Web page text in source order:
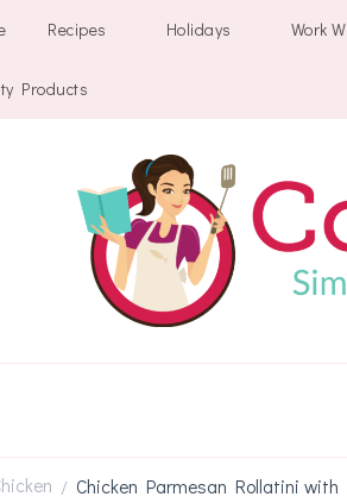
Recipes Holidays Work
Products
/ Chicken Parmesan Rollatini with